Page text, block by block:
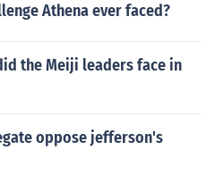
Athena ever faced?
the Meiji leaders face in
oppose jefferson's